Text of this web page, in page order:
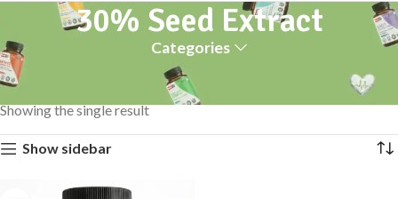
30% Seed Extract
Categories
Home
Products tagged “30% Seed Extract”
Showing the single result
Show sidebar